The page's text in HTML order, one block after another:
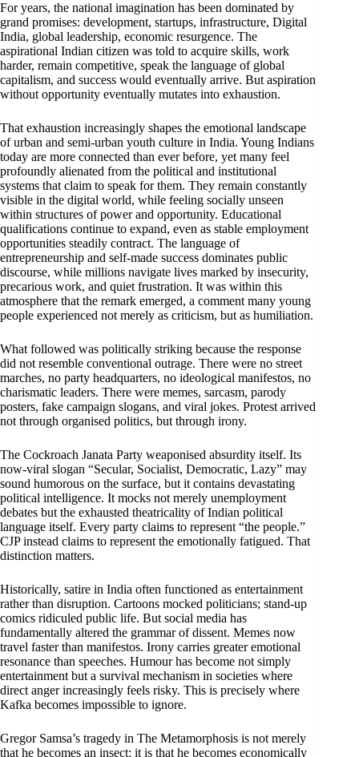
For years, the national imagination has been dominated by
grand promises: development, startups, infrastructure, Digital
India, global leadership, economic resurgence. The
aspirational Indian citizen was told to acquire skills, work
harder, remain competitive, speak the language of global
capitalism, and success would eventually arrive. But aspiration
without opportunity eventually mutates into exhaustion.
That exhaustion increasingly shapes the emotional landscape
of urban and semi-urban youth culture in India. Young Indians
today are more connected than ever before, yet many feel
profoundly alienated from the political and institutional
systems that claim to speak for them. They remain constantly
visible in the digital world, while feeling socially unseen
within structures of power and opportunity. Educational
qualifications continue to expand, even as stable employment
opportunities steadily contract. The language of
entrepreneurship and self-made success dominates public
discourse, while millions navigate lives marked by insecurity,
precarious work, and quiet frustration. It was within this
atmosphere that the remark emerged, a comment many young
people experienced not merely as criticism, but as humiliation.
What followed was politically striking because the response
did not resemble conventional outrage. There were no street
marches, no party headquarters, no ideological manifestos, no
charismatic leaders. There were memes, sarcasm, parody
posters, fake campaign slogans, and viral jokes. Protest arrived
not through organised politics, but through irony.
The Cockroach Janata Party weaponised absurdity itself. Its
now-viral slogan “Secular, Socialist, Democratic, Lazy” may
sound humorous on the surface, but it contains devastating
political intelligence. It mocks not merely unemployment
debates but the exhausted theatricality of Indian political
language itself. Every party claims to represent “the people.”
CJP instead claims to represent the emotionally fatigued. That
distinction matters.
Historically, satire in India often functioned as entertainment
rather than disruption. Cartoons mocked politicians; stand-up
comics ridiculed public life. But social media has
fundamentally altered the grammar of dissent. Memes now
travel faster than manifestos. Irony carries greater emotional
resonance than speeches. Humour has become not simply
entertainment but a survival mechanism in societies where
direct anger increasingly feels risky. This is precisely where
Kafka becomes impossible to ignore.
Gregor Samsa’s tragedy in The Metamorphosis is not merely
that he becomes an insect; it is that he becomes economically